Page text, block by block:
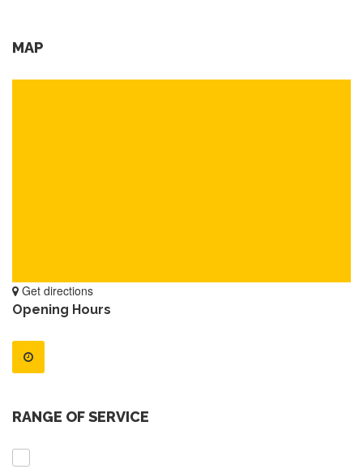
MAP
Get directions
Opening Hours
RANGE OF SERVICE